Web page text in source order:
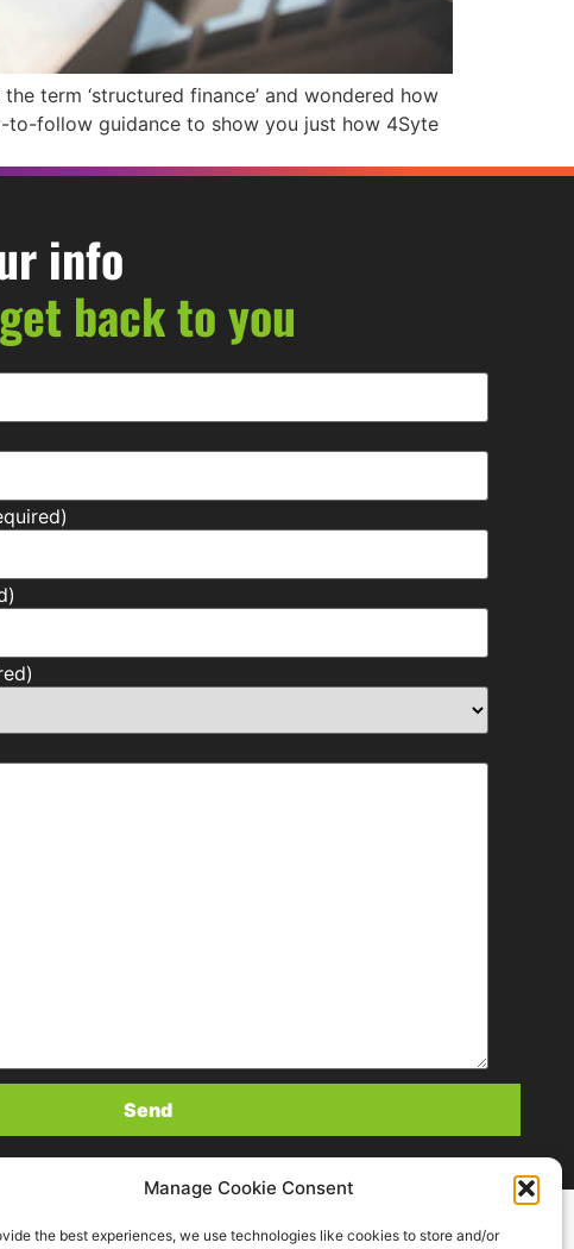
Manage Cookie Consent
the best experiences, we use technologies like cookies to store and/or
term ‘structured finance’ and wondered how
follow guidance to show you just how 4Syte
info
back to you